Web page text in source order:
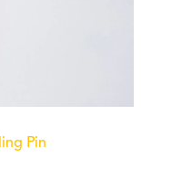
Pin